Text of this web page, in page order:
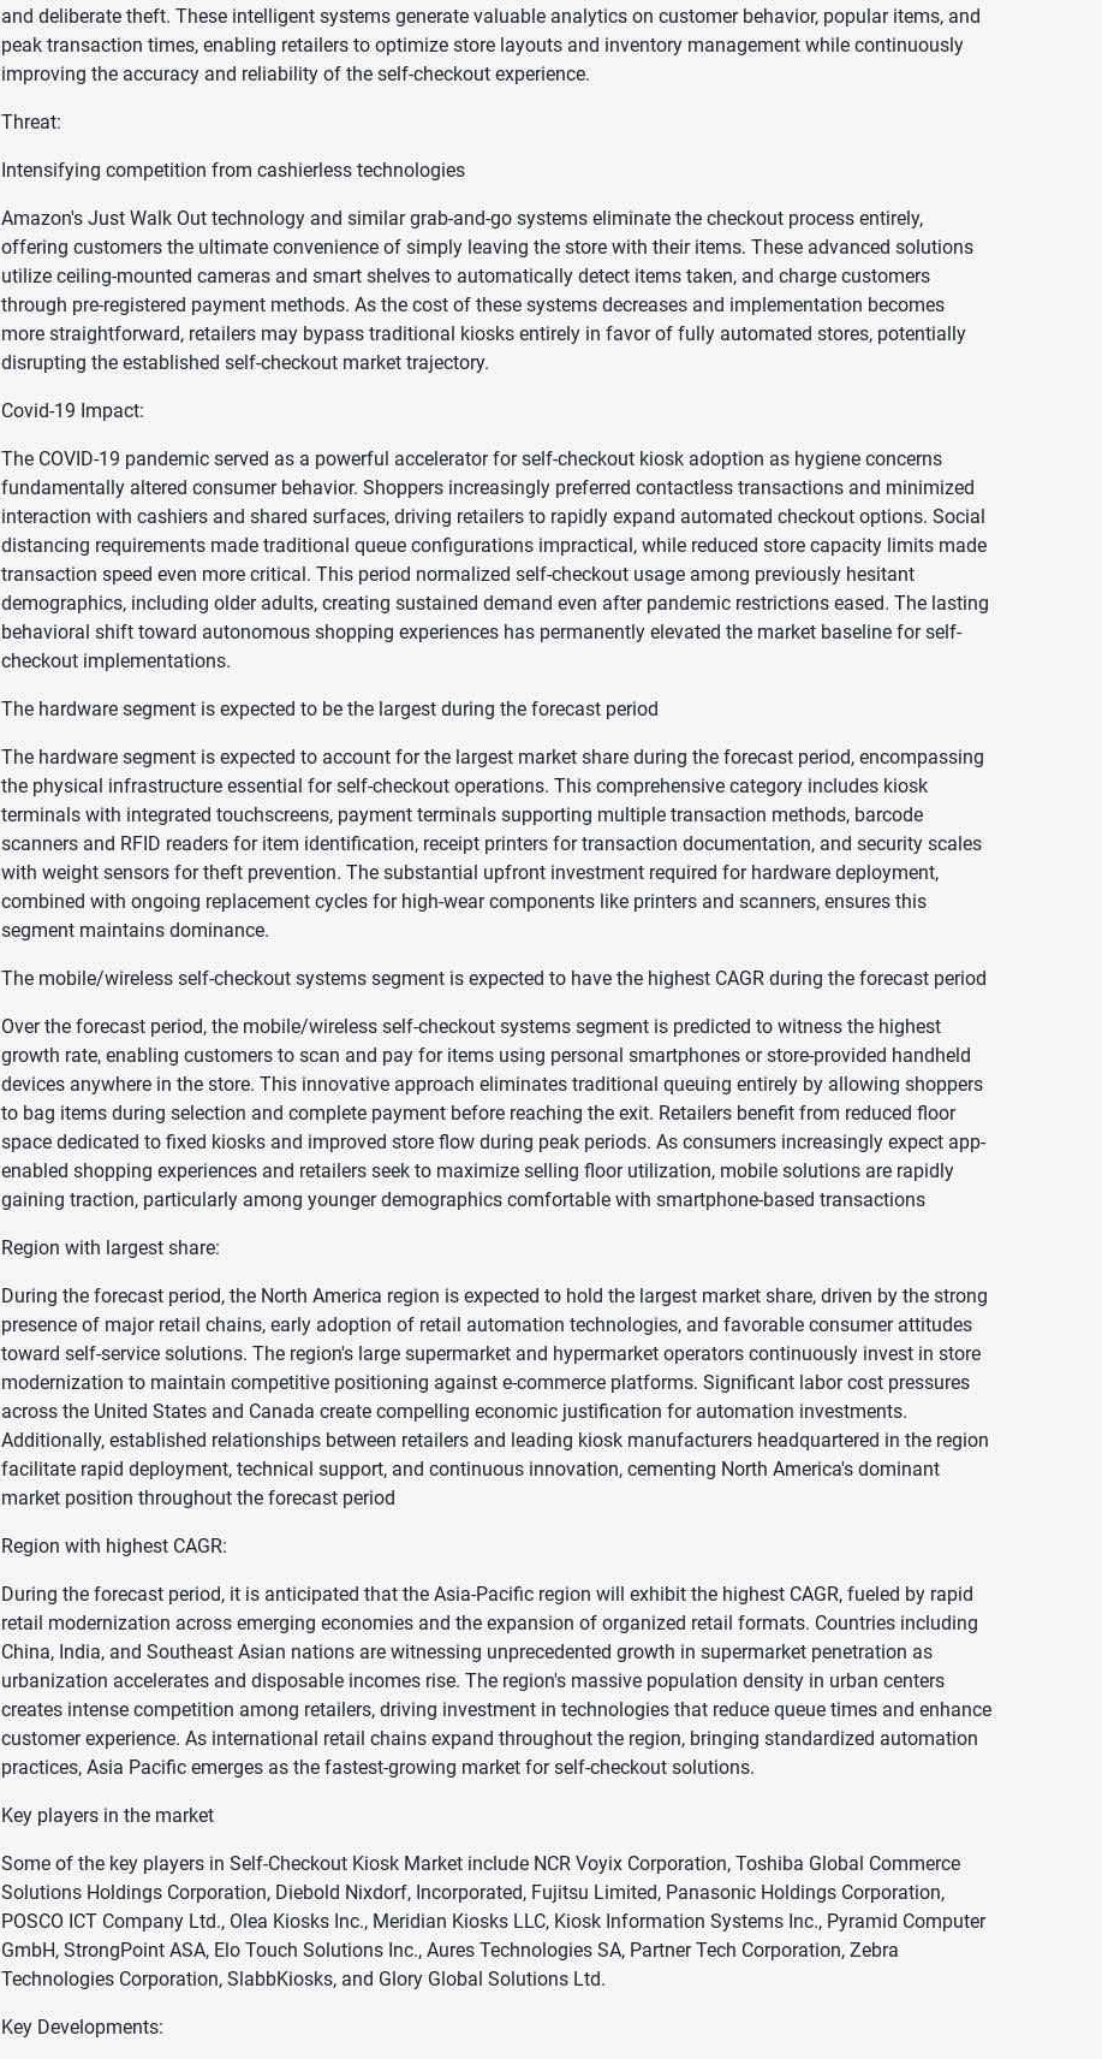
and deliberate theft. These intelligent systems generate valuable analytics on customer behavior, popular items, and
peak transaction times, enabling retailers to optimize store layouts and inventory management while continuously
improving the accuracy and reliability of the self-checkout experience.
Threat:
Intensifying competition from cashierless technologies
Amazon's Just Walk Out technology and similar grab-and-go systems eliminate the checkout process entirely,
offering customers the ultimate convenience of simply leaving the store with their items. These advanced solutions
utilize ceiling-mounted cameras and smart shelves to automatically detect items taken, and charge customers
through pre-registered payment methods. As the cost of these systems decreases and implementation becomes
more straightforward, retailers may bypass traditional kiosks entirely in favor of fully automated stores, potentially
disrupting the established self-checkout market trajectory.
Covid-19 Impact:
The COVID-19 pandemic served as a powerful accelerator for self-checkout kiosk adoption as hygiene concerns
fundamentally altered consumer behavior. Shoppers increasingly preferred contactless transactions and minimized
interaction with cashiers and shared surfaces, driving retailers to rapidly expand automated checkout options. Social
distancing requirements made traditional queue configurations impractical, while reduced store capacity limits made
transaction speed even more critical. This period normalized self-checkout usage among previously hesitant
demographics, including older adults, creating sustained demand even after pandemic restrictions eased. The lasting
behavioral shift toward autonomous shopping experiences has permanently elevated the market baseline for self-
checkout implementations.
The hardware segment is expected to be the largest during the forecast period
The hardware segment is expected to account for the largest market share during the forecast period, encompassing
the physical infrastructure essential for self-checkout operations. This comprehensive category includes kiosk
terminals with integrated touchscreens, payment terminals supporting multiple transaction methods, barcode
scanners and RFID readers for item identification, receipt printers for transaction documentation, and security scales
with weight sensors for theft prevention. The substantial upfront investment required for hardware deployment,
combined with ongoing replacement cycles for high-wear components like printers and scanners, ensures this
segment maintains dominance.
The mobile/wireless self-checkout systems segment is expected to have the highest CAGR during the forecast period
Over the forecast period, the mobile/wireless self-checkout systems segment is predicted to witness the highest
growth rate, enabling customers to scan and pay for items using personal smartphones or store-provided handheld
devices anywhere in the store. This innovative approach eliminates traditional queuing entirely by allowing shoppers
to bag items during selection and complete payment before reaching the exit. Retailers benefit from reduced floor
space dedicated to fixed kiosks and improved store flow during peak periods. As consumers increasingly expect app-
enabled shopping experiences and retailers seek to maximize selling floor utilization, mobile solutions are rapidly
gaining traction, particularly among younger demographics comfortable with smartphone-based transactions
Region with largest share:
During the forecast period, the North America region is expected to hold the largest market share, driven by the strong
presence of major retail chains, early adoption of retail automation technologies, and favorable consumer attitudes
toward self-service solutions. The region's large supermarket and hypermarket operators continuously invest in store
modernization to maintain competitive positioning against e-commerce platforms. Significant labor cost pressures
across the United States and Canada create compelling economic justification for automation investments.
Additionally, established relationships between retailers and leading kiosk manufacturers headquartered in the region
facilitate rapid deployment, technical support, and continuous innovation, cementing North America's dominant
market position throughout the forecast period
Region with highest CAGR:
During the forecast period, it is anticipated that the Asia-Pacific region will exhibit the highest CAGR, fueled by rapid
retail modernization across emerging economies and the expansion of organized retail formats. Countries including
China, India, and Southeast Asian nations are witnessing unprecedented growth in supermarket penetration as
urbanization accelerates and disposable incomes rise. The region's massive population density in urban centers
creates intense competition among retailers, driving investment in technologies that reduce queue times and enhance
customer experience. As international retail chains expand throughout the region, bringing standardized automation
practices, Asia Pacific emerges as the fastest-growing market for self-checkout solutions.
Key players in the market
Some of the key players in Self-Checkout Kiosk Market include NCR Voyix Corporation, Toshiba Global Commerce
Solutions Holdings Corporation, Diebold Nixdorf, Incorporated, Fujitsu Limited, Panasonic Holdings Corporation,
POSCO ICT Company Ltd., Olea Kiosks Inc., Meridian Kiosks LLC, Kiosk Information Systems Inc., Pyramid Computer
GmbH, StrongPoint ASA, Elo Touch Solutions Inc., Aures Technologies SA, Partner Tech Corporation, Zebra
Technologies Corporation, SlabbKiosks, and Glory Global Solutions Ltd.
Key Developments: